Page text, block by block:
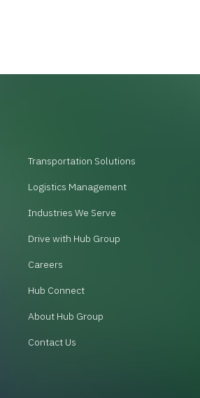
Transportation Solutions
Logistics Management
Industries We Serve
Drive with Hub Group
Careers
Hub Connect
About Hub Group
Contact Us